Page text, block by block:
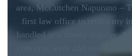
area, McCutchen Napurano –
first law office to return my
handled in a timely manner.
concerns were addressed.